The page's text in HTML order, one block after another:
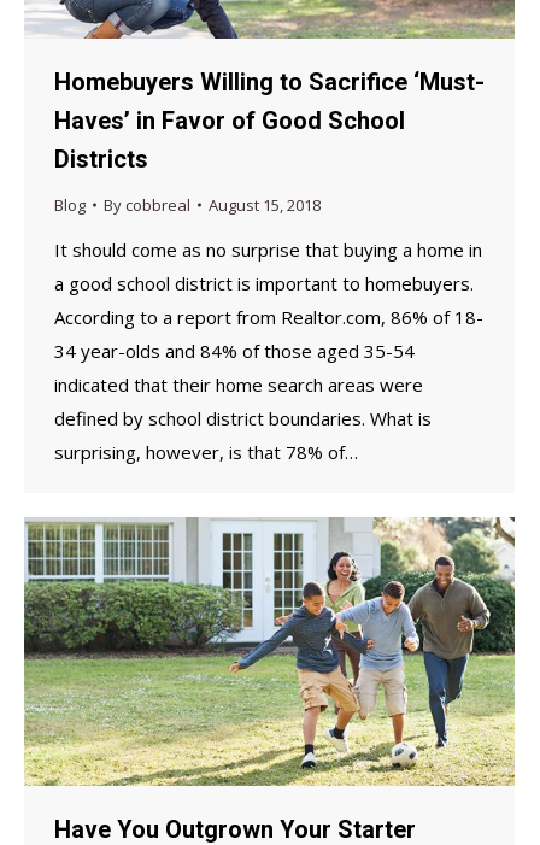
Homebuyers Willing to Sacrifice ‘Must-
Haves’ in Favor of Good School
Districts
Blog Bycobbreal August 15, 2018
It should come as no surprise that buying a home in
a good school district is important to homebuyers.
According to a report from Realtor.com, 86% of 18-
34 year-olds and 84% of those aged 35-54
indicated that their home search areas were
defined by school district boundaries. What is
surprising, however, is that 78% of…
Have You Outgrown Your Starter